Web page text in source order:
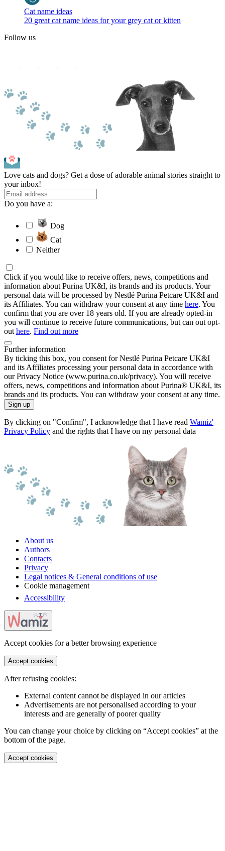
Cat name ideas
20 great cat name ideas for your grey cat or kitten
Follow us
Love cats and dogs? Get a dose of adorable animal stories straight to
your inbox!
Do you have a:
Dog
Cat
Neither
Click if you would like to receive offers, news, competitions and
information about Purina UK&I, its brands and its products. Your
personal data will be processed by Nestlé Purina Petcare UK&I and
its Affiliates. You can withdraw your consent at any time here. You
confirm that you are over 18 years old. If you are already opted-in
you will continue to receive future communications, but can out opt-
out here. Find out more
Further information
By ticking this box, you consent for Nestlé Purina Petcare UK&I
and its Affiliates processing your personal data in accordance with
our Privacy Notice (www.purina.co.uk/privacy). You will receive
offers, news, competitions and information about Purina® UK&I, its
brands and its products. You can withdraw your consent at any time.
Sign up
By clicking on "Confirm", I acknowledge that I have read Wamiz'
Privacy Policy and the rights that I have on my personal data
About us
Authors
Contacts
Privacy
Legal notices & General conditions of use
Cookie management
Accessibility
Accept cookies for a better browsing experience
Accept cookies
After refusing cookies:
External content cannot be displayed in our articles
Advertisements are not personalised according to your
interests and are generally of poorer quality
You can change your choice by clicking on “Accept cookies” at the
bottom of the page.
Accept cookies